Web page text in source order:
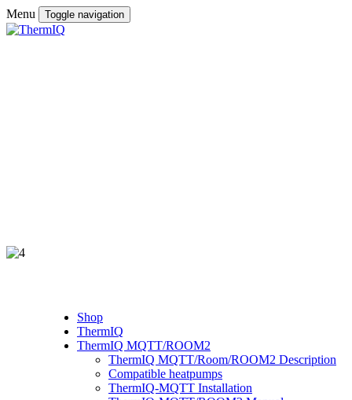
Menu Toggle navigation
Shop
ThermIQ
ThermIQ MQTT/ROOM2
ThermIQ MQTT/Room/ROOM2 Description
Compatible heatpumps
ThermIQ-MQTT Installation